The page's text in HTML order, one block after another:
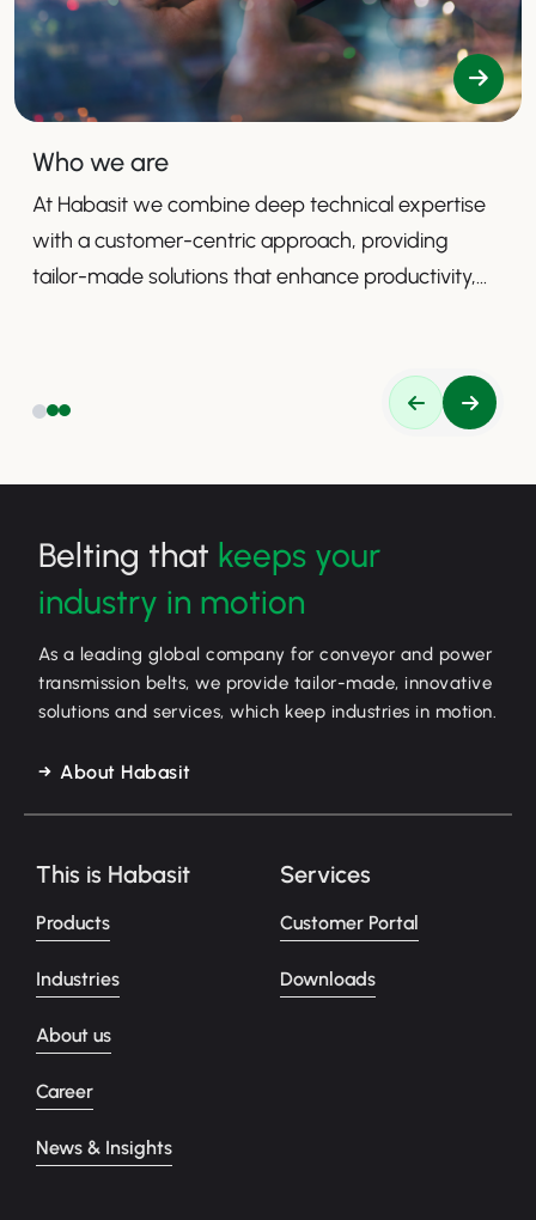
Who we are
At Habasit we combine deep technical expertise
with a customer-centric approach, providing
tailor-made solutions that enhance productivity,
Belting that keeps your
industry in motion
As a leading global company for conveyor and power
transmission belts, we provide tailor-made, innovative
solutions and services, which keep industries in motion.
About Habasit
This is Habasit
Products
Industries
About us
Career
News & Insights
Services
Customer Portal
Downloads